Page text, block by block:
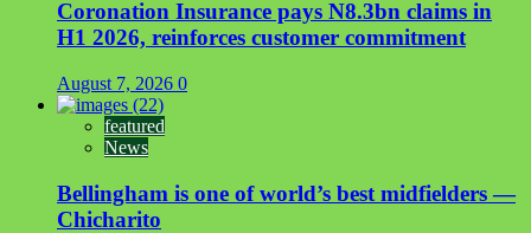
Coronation Insurance pays N8.3bn claims in
H1 2026, reinforces customer commitment
August 7, 2026 0
featured
News
Bellingham is one of world’s best midfielders —
Chicharito